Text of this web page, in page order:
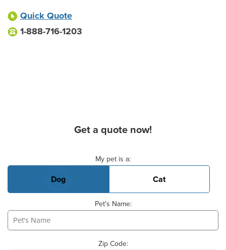
Quick Quote
1-888-716-1203
Get a quote now!
My pet is a:
Dog Cat
Pet's Name:
Zip Code: